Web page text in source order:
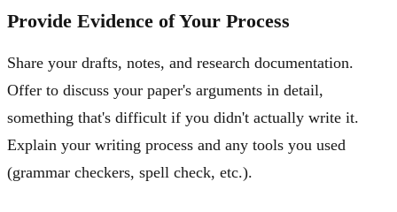
Provide Evidence of Your Process
Share your drafts, notes, and research documentation.
Offer to discuss your paper's arguments in detail,
something that's difficult if you didn't actually write it.
Explain your writing process and any tools you used
(grammar checkers, spell check, etc.).